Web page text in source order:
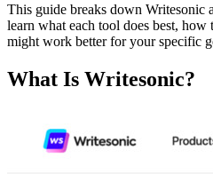
This guide breaks down Writesonic
learn what each tool does best,
might work better for your specific
What Is Writesonic?